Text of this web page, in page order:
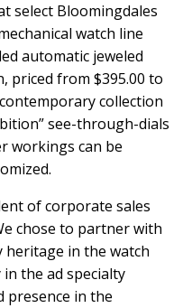
select Bloomingdales
watch line
automatic jeweled
priced from $395.00 to
collection
see-through-dials
workings can be
of corporate sales
chose to partner with
heritage in the watch
the ad specialty
presence in the